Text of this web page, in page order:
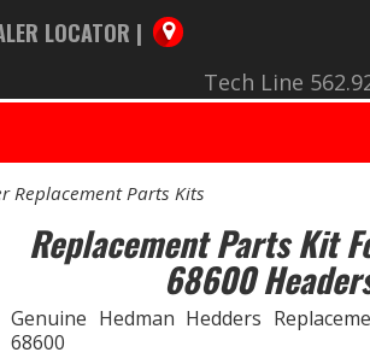
LOCATOR |
Tech Line
Replacement Parts Kits
Replacement Parts Kit
68600
Genuine Hedman Hedders
68600